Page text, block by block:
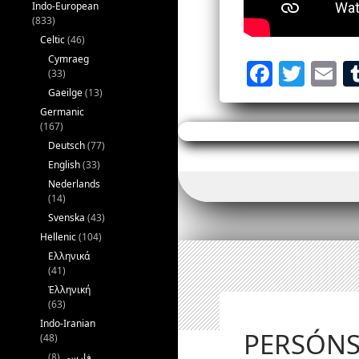
Fac
eb
oo
k
Tw
itt
er
ail
Indo-European
(833)
Celtic(46)
Cymraeg
(33)
Gaeilge(13)
Germanic
(167)
Deutsch(77)
English(33)
Nederlands
(14)
Svenska (43)
Hellenic(104)
Ελληνικά
(41)
Ἑλληνική
(63)
Indo-Iranian
(48)